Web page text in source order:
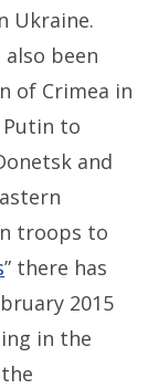
Ukraine.
been
of Crimea in
Putin to
and
troops to
” there has
2015
in the